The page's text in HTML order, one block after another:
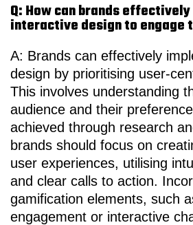
Q: How can brands
interactive design to engage
A: Brands can effectively
design by prioritising user-
This involves understanding
audience and their
achieved through research
brands should focus on
user experiences, utilising
and clear calls to action.
gamification elements, such
engagement or interactive